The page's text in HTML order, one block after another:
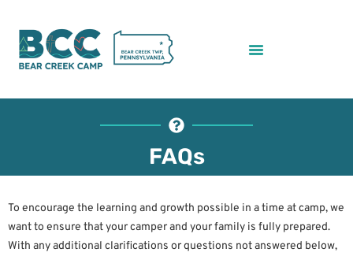
FAQs
To encourage the learning and growth possible in a time at camp, we
want to ensure that your camper and your family is fully prepared.
With any additional clarifications or questions not answered below,